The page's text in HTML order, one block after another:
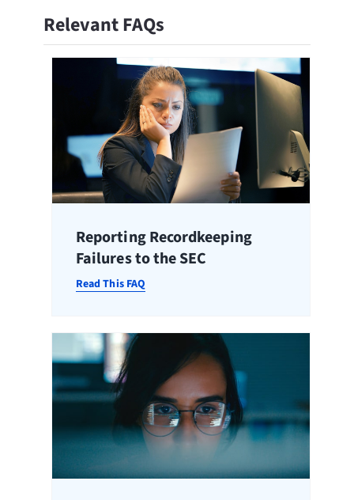
Relevant FAQs
Reporting Recordkeeping
Failures to the SEC
Read This FAQ